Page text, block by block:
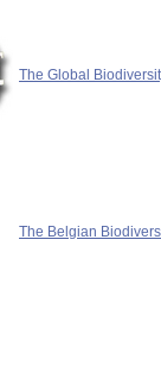
The Global
The Belgian